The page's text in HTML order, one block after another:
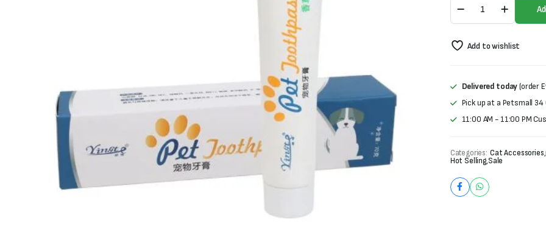
₨1,000.
₨700.
ToothPaste-
Beef
(70g)
Add to wishlist
Delivered today(order
Pick up at a Petsmall 34
11:00 AM - 11:00 PM
Categories: Cat Accessories,
Hot Selling,Sale